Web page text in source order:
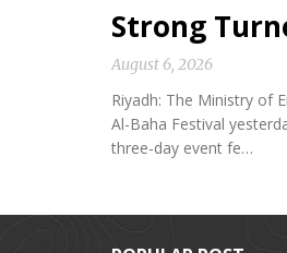
Strong
August 6, 2026
Riyadh: The Ministry of
Al-Baha Festival
three-day event fe…